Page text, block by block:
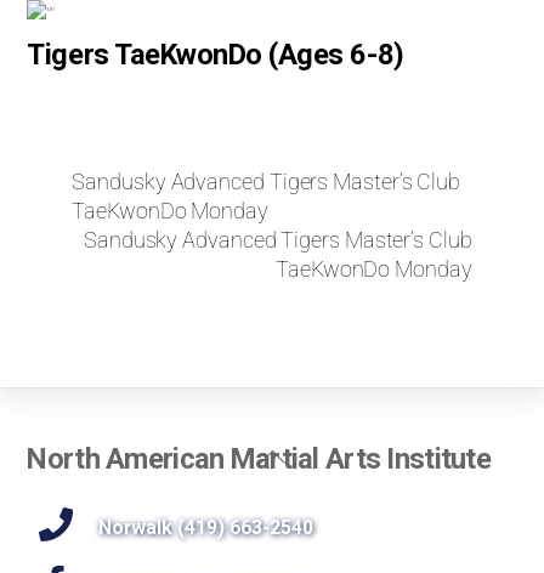
Tigers TaeKwonDo (Ages 6-8)
Sandusky Advanced Tigers Master’s Club
TaeKwonDo Monday
Sandusky Advanced Tigers Master’s Club
TaeKwonDo Monday
Back
Top
North American Martial Arts Institute
Norwalk (419) 663-2540